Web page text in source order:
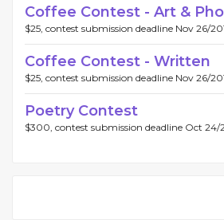
Coffee Contest - Art &
$25, contest submission deadline Nov 26/
Coffee Contest - Written
$25, contest submission deadline Nov 26/
Poetry Contest
$300, contest submission deadline Oct 24/